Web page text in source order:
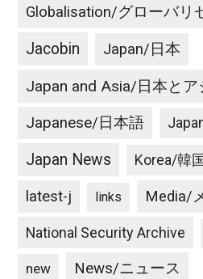
Globalisation/グローバリ
Jacobin Japan/日本
Japan and Asia/日本とア
Japanese/日本語
Japan News Korea/韓国
latest-j links Media/
National Security Archive
new News/ニュース